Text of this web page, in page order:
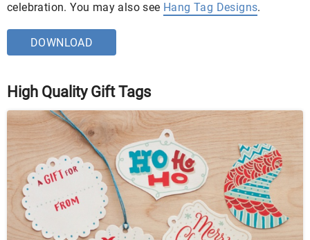
celebration. You may also see Hang Tag Designs.
DOWNLOAD
High Quality Gift Tags